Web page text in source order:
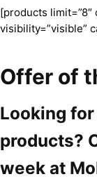
[products limit=”8″
visibility=”visible”
Offer of
Looking
products?
week at